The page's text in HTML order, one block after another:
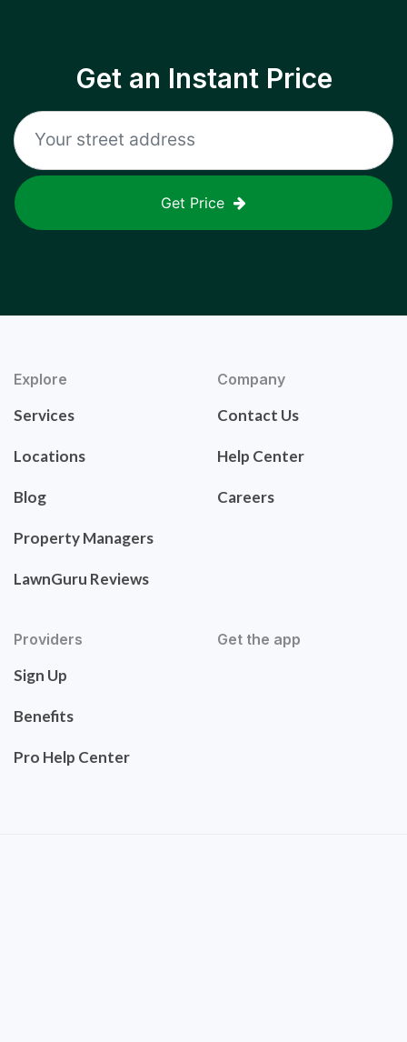
Get an Instant Price
Get Price
Explore
Services
Locations
Blog
Property Managers
LawnGuru Reviews
Company
Contact Us
Help Center
Careers
Providers
Sign Up
Benefits
Pro Help Center
Get the app